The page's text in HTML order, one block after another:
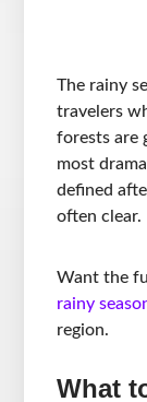
The rainy
travelers
forests are
most
defined
often clear.
Want the
rainy
region.
What